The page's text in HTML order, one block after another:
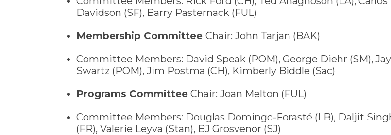
Davidson (SF), Barry Pasternack (FUL)
Membership Committee Chair: John Tarjan (BAK)
Committee Members: David Speak (POM), George Diehr (SM), Jay
Swartz (POM), Jim Postma (CH), Kimberly Biddle (Sac)
Programs Committee Chair: Joan Melton (FUL)
Committee Members: Douglas Domingo-Forasté (LB), Daljit
(FR), Valerie Leyva (Stan), BJ Grosvenor (SJ)